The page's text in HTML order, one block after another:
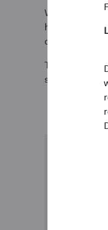
We believe
helps us build
opportunities
To emphasize
stewardship
We
in our
they could